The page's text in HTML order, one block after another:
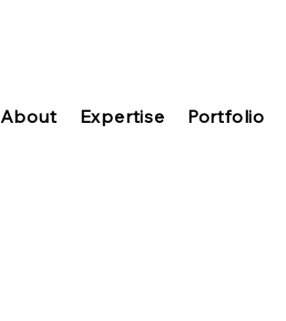
About Expertise Portfolio